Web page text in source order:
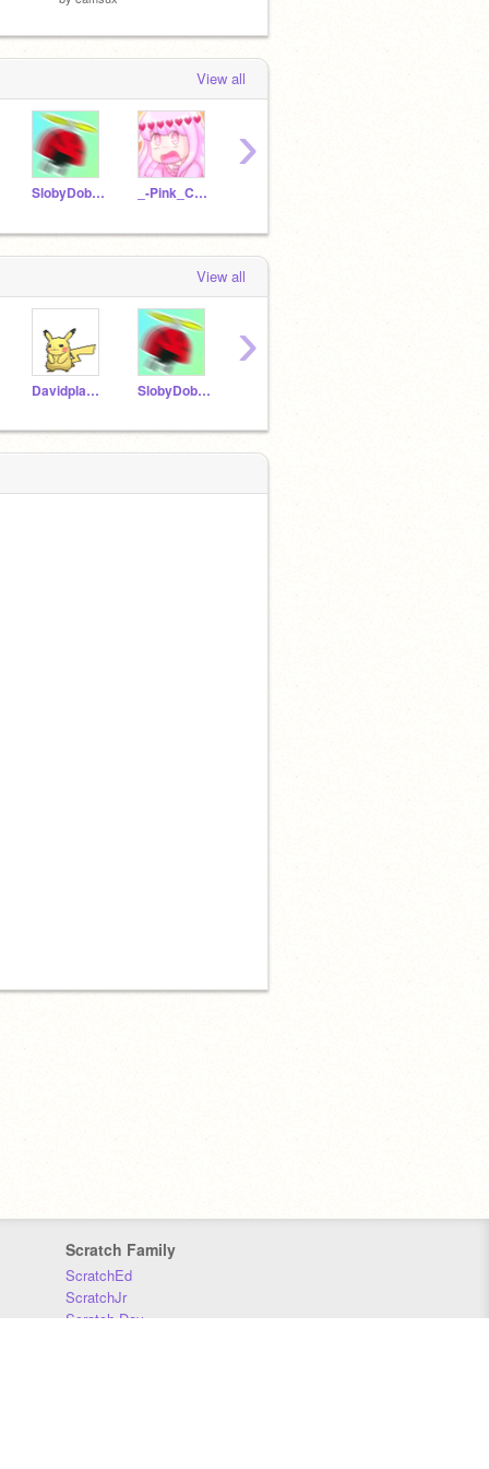
View all
SlobyDoby44 _-Pink_Charli_-
›
View all
Davidplays32 SlobyDoby44
›
Scratch Family
ScratchEd
ScratchJr
Scratch Day